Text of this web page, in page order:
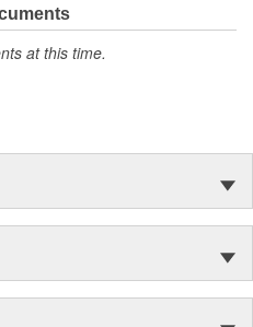
are chosen the world over, an
explain.
at this time.